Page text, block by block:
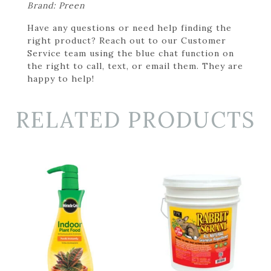
Brand: Preen
Have any questions or need help finding the
right product? Reach out to our Customer
Service team using the blue chat function on
the right to call, text, or email them. They are
happy to help!
RELATED PRODUCTS